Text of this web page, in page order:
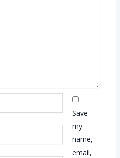
Save
my
name,
email,